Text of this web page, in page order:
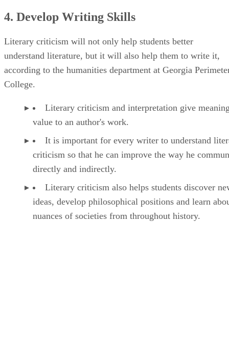
4. Develop Writing Skills
Literary criticism will not only help students better
understand literature, but it will also help them to write it,
according to the humanities department at Georgia
College.
Literary criticism and interpretation give
value to an author's work.
It is important for every writer to understand
criticism so that he can improve the way he
directly and indirectly.
Literary criticism also helps students discover
ideas, develop philosophical positions and learn
nuances of societies from throughout history.